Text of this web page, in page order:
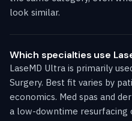
look similar.
Which specialties use
LaseMD Ultra is primarily
Surgery. Best fit varies by
economics. Med spas and
a low-downtime resurfacing